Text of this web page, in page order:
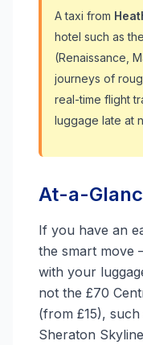
A taxi from
hotel such as the
(Renaissance,
journeys of
real-time flight
luggage late at
At-a-
If you have an
the smart move
with your
not the £70
(from £15),
Sheraton